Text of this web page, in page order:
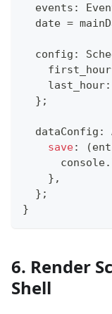
  events
:
  date
=
  config
:
    first_hour
    last_hour
:
} ;
  dataConfig
:
save: (
console.
} ,
} ;
}
6. Render
Shell